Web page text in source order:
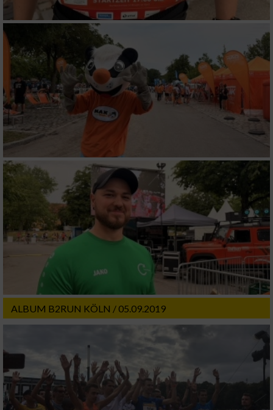
ALBUM B2RUN KÖLN / 05.09.2019